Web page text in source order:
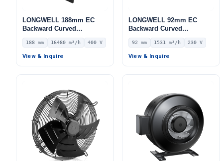
LONGWELL 188mm EC
Backward Curved
Centrifugal Fan, Industrial
Centrifugal Blower, 400V
IP54, 16480 m³/h Airflow,
188 mm 16480 m³/h 400 V
View & Inquire
LONGWELL 92mm EC
Backward Curved
Centrifugal Fan, Industrial
Centrifugal Blower, 230V
IP54, 1531 m³/h Airflow,
92 mm 1531 m³/h 230 V
View & Inquire